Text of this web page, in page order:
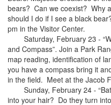
bears? Can we coexist? Why
should I do if I see a black
pm in the Visitor Center.
Saturday, February 23 -
and Compass”. Join a Park
map reading, identification of
you have a compass bring it
in the field. Meet at the Jacob
Sunday, February 24 -
into your hair? Do they turn